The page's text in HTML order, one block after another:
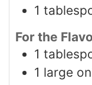
1
For the
1
1 large